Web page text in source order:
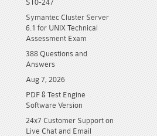
ST0-247
Symantec Cluster Server
6.1 for UNIX Technical
Assessment Exam
388 Questions and
Answers
Aug 7, 2026
PDF & Test Engine
Software Version
24x7 Customer Support on
Live Chat and Email